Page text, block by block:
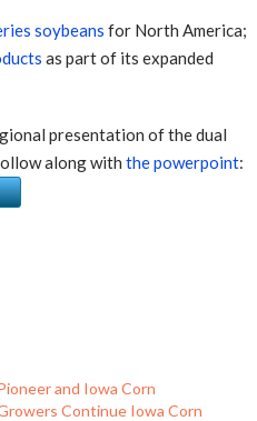
soybeans for North America;
as part of its expanded
presentation of the dual
along with the powerpoint:
and Iowa Corn
Continue Iowa Corn